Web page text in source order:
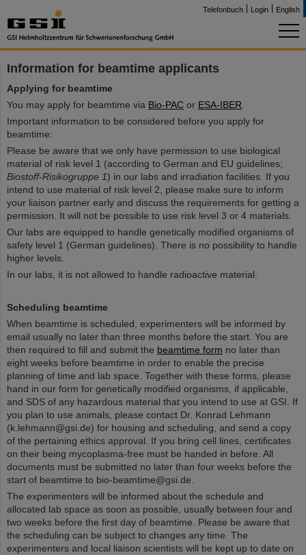
Telefonbuch Login English
Information for beamtime applicants
Applying for beamtime
You may apply for beamtime via Bio-PAC or ESA-IBER
Important information to be considered before you apply for
beamtime:
Please be aware that we only have permission to use biological
material of risk level 1 (according to German and EU guidelines;
Biostoff-Risikogruppe 1) in our labs and irradiation facilities. If you
intend to use material of risk level 2, please make sure to inform
your liaison partner early and discuss the requirements for getting a
permission. It will not be possible to use risk level 3 or 4 materials.
Our labs are equipped to handle genetically modified organisms of
safety level 1 (German guidelines). There is no possibility to handle
higher levels.
In our labs, it is not allowed to handle radioactive material.
Scheduling beamtime
When beamtime is scheduled, experimenters will be informed by
email usually no later than three months before the start. You are
then required to fill and submit the beamtime form no later than
eight weeks before beamtime in order to enable the precise
planning of time and lab space. Together with these forms, please
hand in our form for genetically modified organisms, if applicable,
and SDS of any hazardous material that you intend to use at GSI. If
you plan to use animals, please contact Dr. Konrad Lehmann
(k.lehmann@gsi.de) for housing and scheduling, and send a copy
of the pertaining ethics approval. If you bring cell lines, certificates
on their being mycoplasma-free must be handed in before. All
documents must be submitted no later than four weeks before the
start of beamtime to bio-beamtime@gsi.de.
The experimenters will be informed about the schedule and
allocated lab space as soon as possible, usually between four and
two weeks before the first day of beamtime. Please be aware that
the scheduling can be subject to changes any time. The
experimenters and local liaison scientists will be kept up to date on